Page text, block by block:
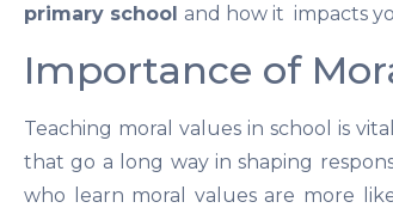
primary school and how it impacts
Importance of
Teaching moral values in school is
that go a long way in shaping
who learn moral values are more